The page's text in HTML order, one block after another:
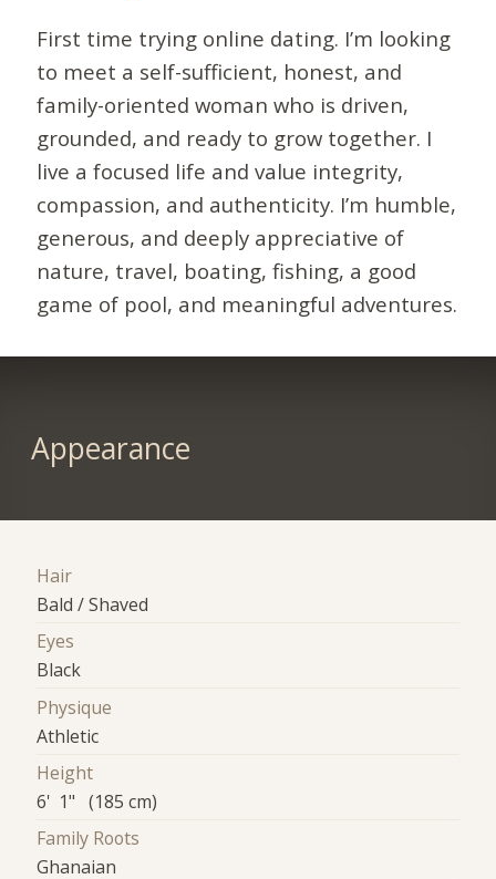
First time trying online dating. I’m looking
to meet a self-sufficient, honest, and
family-oriented woman who is driven,
grounded, and ready to grow together. I
live a focused life and value integrity,
compassion, and authenticity. I’m humble,
generous, and deeply appreciative of
nature, travel, boating, fishing, a good
game of pool, and meaningful adventures.
Appearance
Hair
Bald / Shaved
Eyes
Black
Physique
Athletic
Height
6' 1" (185 cm)
Family Roots
Ghanaian